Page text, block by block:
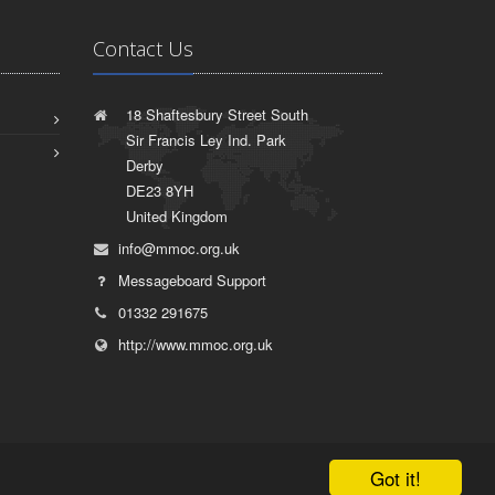
Got it!
Contact Us
18 Shaftesbury Street South
Sir Francis Ley Ind. Park
Derby
DE23 8YH
United Kingdom
info@mmoc.org.uk
Messageboard Support
01332 291675
http://www.mmoc.org.uk